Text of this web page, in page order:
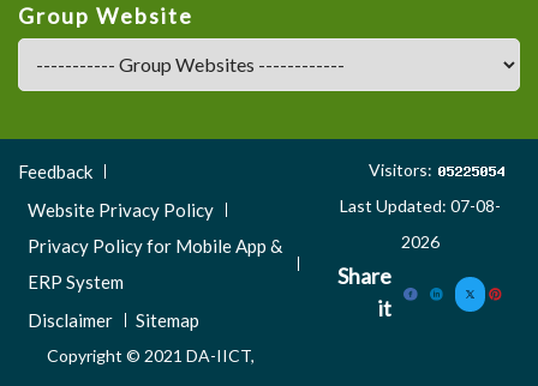
Group Website
Footer
Menu
Feedback
Website Privacy Policy
Privacy Policy for Mobile App &
ERP System
Disclaimer
Sitemap
Copyright © 2021 DA-IICT,
Visitors:
Last Updated: 07-08-
2026
Share
it